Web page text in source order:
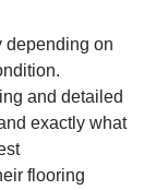
depending on
and detailed
exactly what
flooring